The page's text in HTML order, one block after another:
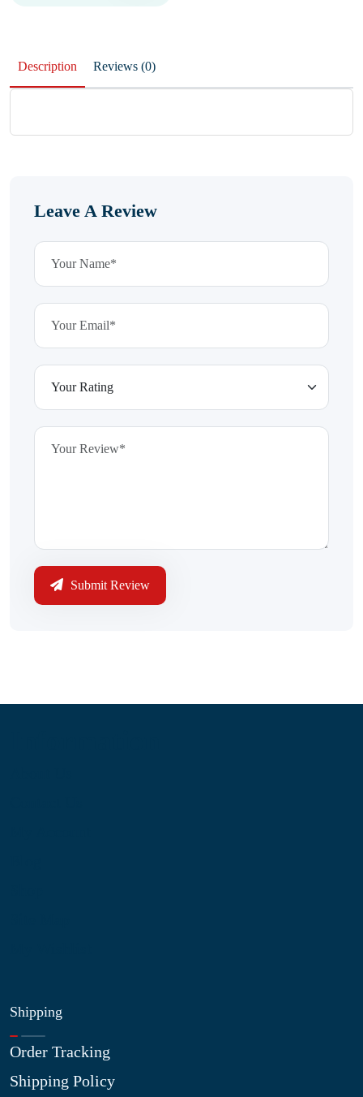
Description Reviews (0)
Leave A Review
Submit Review
Shipping
Order Tracking
Shipping Policy